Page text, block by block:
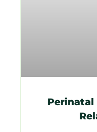
Perinatal